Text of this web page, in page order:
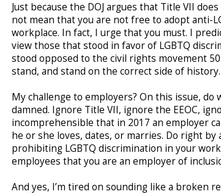
Just because the DOJ argues that Title VII
not mean that you are not free to adopt anti-
workplace. In fact, I urge that you must. I
view those that stood in favor of LGBTQ
stood opposed to the civil rights movement
stand, and stand on the correct side of history.
My challenge to employers? On this issue, do
damned. Ignore Title VII, ignore the EEOC,
incomprehensible that in 2017 an employer
he or she loves, dates, or marries. Do right by
prohibiting LGBTQ discrimination in your
employees that you are an employer of
And yes, I’m tired on sounding like a broken